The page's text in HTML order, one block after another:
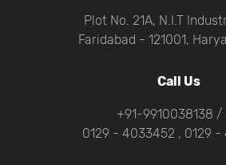
Plot No. 21A, N.I.T
Faridabad - 121001,
Call Us
+91-9910038138 /
0129 - 4033452 , 0129 -